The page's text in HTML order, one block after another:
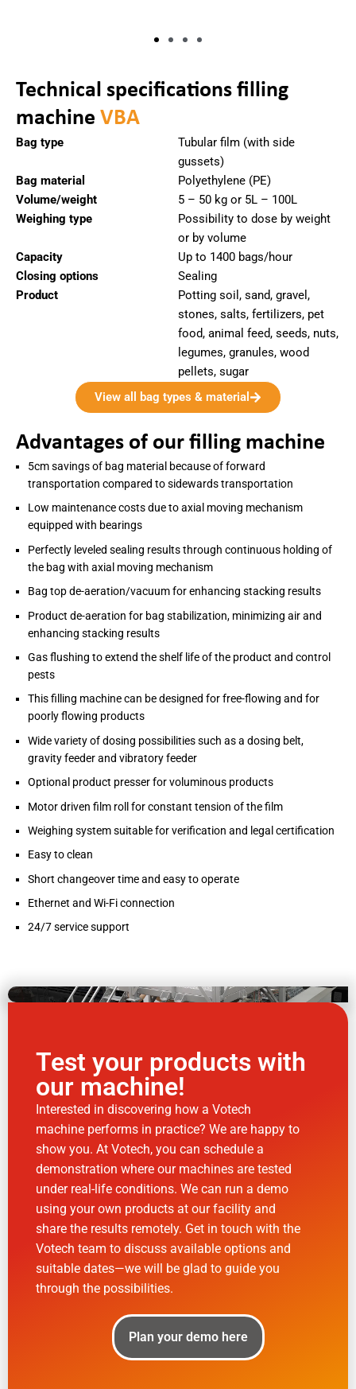
Technical specifications filling
machine VBA
Bag type
Tubular film (with side
gussets)
Bag material
Polyethylene (PE)
Volume/weight
5 – 50 kg or 5L – 100L
Weighing type
Possibility to dose by weight
or by volume
Capacity
Up to 1400 bags/hour
Closing options
Sealing
Product
Potting soil, sand, gravel,
stones, salts, fertilizers, pet
food, animal feed, seeds, nuts,
legumes, granules, wood
pellets, sugar
View all bag types & material
Advantages of our filling machine
5cm savings of bag material because of forward
transportation compared to sidewards transportation
Low maintenance costs due to axial moving mechanism
equipped with bearings
Perfectly leveled sealing results through continuous holding of
the bag with axial moving mechanism
Bag top de-aeration/vacuum for enhancing stacking results
Product de-aeration for bag stabilization, minimizing air and
enhancing stacking results
Gas flushing to extend the shelf life of the product and control
pests
This filling machine can be designed for free-flowing and for
poorly flowing products
Wide variety of dosing possibilities such as a dosing belt,
gravity feeder and vibratory feeder
Optional product presser for voluminous products
Motor driven film roll for constant tension of the film
Weighing system suitable for verification and legal certification
Easy to clean
Short changeover time and easy to operate
Ethernet and Wi-Fi connection
24/7 service support
Test your products with
our machine!
Interested in discovering how a Votech
machine performs in practice? We are happy to
show you. At Votech, you can schedule a
demonstration where our machines are tested
under real-life conditions. We can run a demo
using your own products at our facility and
share the results remotely. Get in touch with the
Votech team to discuss available options and
suitable dates—we will be glad to guide you
through the possibilities.
Plan your demo here